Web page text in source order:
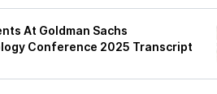
At Goldman Sachs
Conference 2025 Transcript